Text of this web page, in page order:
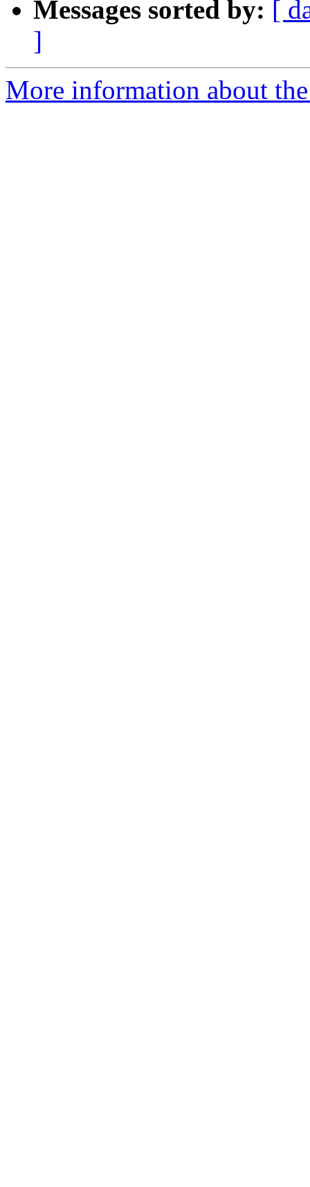
Messages sorted by: [
]
More information about